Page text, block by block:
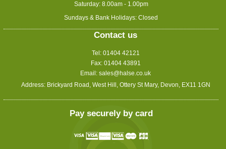
Saturday: 8.00am - 1.00pm
Sundays & Bank Holidays: Closed
Contact us
Tel: 01404 42121
Fax: 01404 43891
Email: sales@halse.co.uk
Address: Brickyard Road, West Hill, Ottery St Mary, Devon, EX11 1GN
Pay securely by card